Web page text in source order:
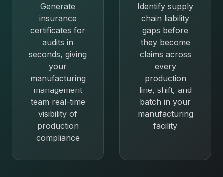
Generate
insurance
certificates for
audits in
seconds, giving
your
manufacturing
management
team real-time
visibility of
production
compliance
Identify supply
chain liability
gaps before
they become
claims across
every
production
line, shift, and
batch in your
manufacturing
facility